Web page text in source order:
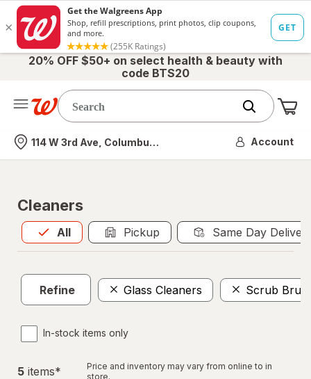
20% OFF $50+ on select health & beauty with
code BTS20
Nearest store
114 W 3rd Ave, Columbus, OH Account
Cleaners
All
Allis selected Pickup Same Day
Refine Glass Cleaners Scrub
In-stock items only
5 items*
Price and inventory may vary from online to in
store.